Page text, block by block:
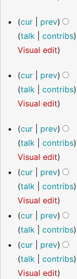
a
r
y
m
m
a
y
t
s
u
m
a
r
e
d
i
s
u
m
m
a
r
March
2025
cur prev
talk
contribs
N
e
d
i
s
u
m
m
a
r
y
Visual edit
March
2025
cur prev
talk
contribs
N
e
d
i
t
s
u
m
m
a
r
y
Visual edit
March
2025
cur prev
talk
contribs
N
o
e
d
i
t
s
u
m
Visual edit
cur
prev
talk
contribs
N
o
e
d
i
t
Visual edit
cur
prev
talk
contribs
N
o
e
cur prev
talk
contribs
N
Visual edit